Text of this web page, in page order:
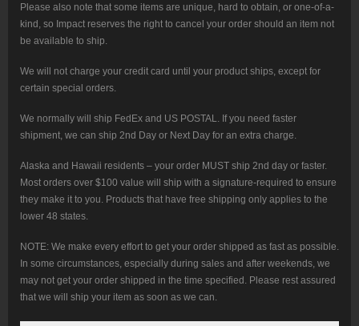
Please also note that some items are unique, hard to obtain, or one-of-a-
kind, so Impact reserves the right to cancel your order should an item not
be available to ship.
We will not charge your credit card until your product ships, except for
certain special orders.
We normally will ship FedEx and US POSTAL. If you need faster
shipment, we can ship 2nd Day or Next Day for an extra charge.
Alaska and Hawaii residents – your order MUST ship 2nd day or faster.
Most orders over $100 value will ship with a signature-required to ensure
they make it to you. Products that have free shipping only applies to the
lower 48 states.
NOTE: We make every effort to get your order shipped as fast as possible.
In some circumstances, especially during sales and after weekends, we
may not get your order shipped in the time specified. Please rest assured
that we will ship your item as soon as we can.